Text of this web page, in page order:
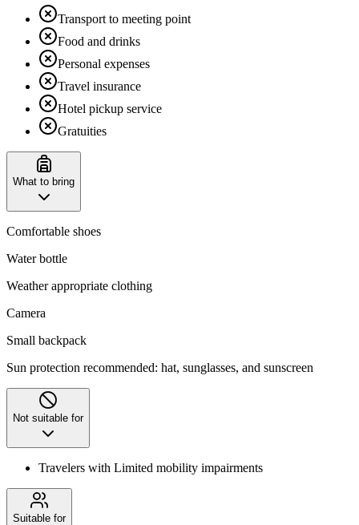
Transport to meeting point
Food and drinks
Personal expenses
Travel insurance
Hotel pickup service
Gratuities
What to bring
Comfortable shoes
Water bottle
Weather appropriate clothing
Camera
Small backpack
Sun protection recommended: hat, sunglasses, and sunscreen
Not suitable for
Travelers with Limited mobility impairments
Suitable for